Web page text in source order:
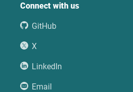
Connect with us
GitHub
X
LinkedIn
Email